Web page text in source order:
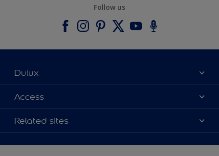
Follow us
Dulux
About Dulux
Contact us
Find a stockist
Access
Accessibility
Colour Accuracy
Cookies Settings
Related sites